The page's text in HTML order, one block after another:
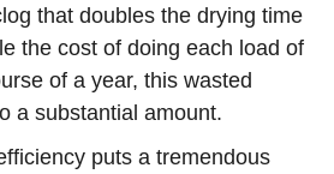
that doubles the drying time
the cost of doing each load of
of a year, this wasted
a substantial amount.
puts a tremendous